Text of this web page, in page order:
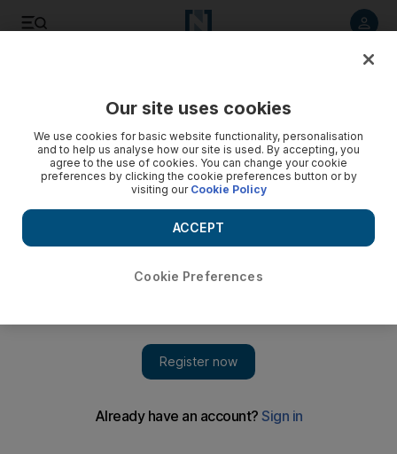
Israeli army kills Palestinian teenager in West Bank
confrontation
Palestinian Foreign Ministry condemns the shooting as 'an
Our site uses cookies
We use cookies for basic website functionality, personalisation
and to help us analyse how our site is used. By accepting, you
agree to the use of cookies. You can change your cookie
preferences by clicking the cookie preferences button or by
visiting our Cookie Policy
Cookie Preferences
ACCEPT